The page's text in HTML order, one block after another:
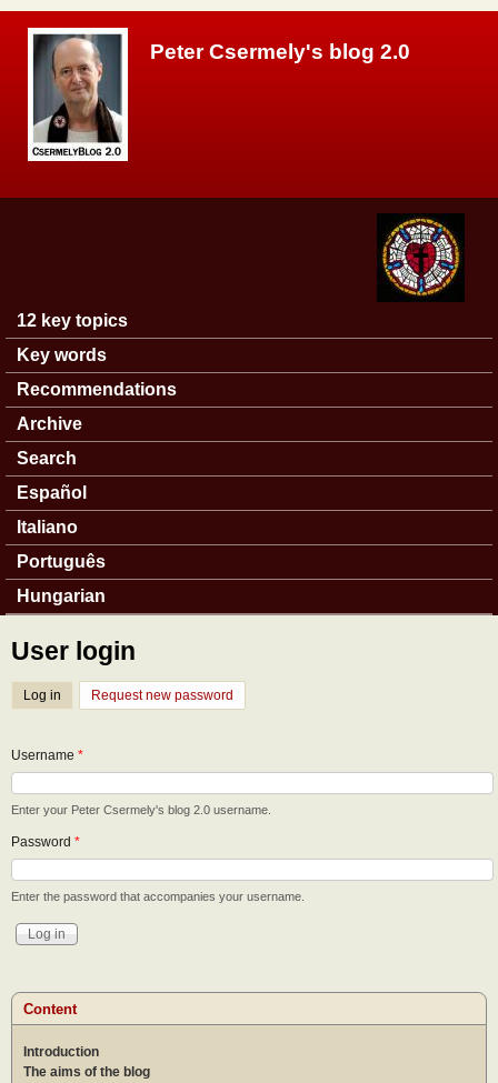
Peter Csermely's blog 2.0
Main menu
12 key topics
Key words
Recommendations
Archive
Search
Español
Italiano
Português
Hungarian
User login
Log in (active tab)
Request new password
Username *
Enter your Peter Csermely's blog 2.0 username.
Password *
Enter the password that accompanies your username.
Content
Introduction
The aims of the blog